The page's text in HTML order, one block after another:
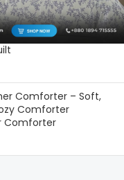
Comforter